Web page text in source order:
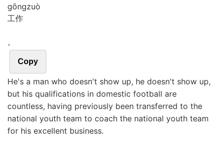
gōngzuò
工作
。
Copy
He's a man who doesn't show up, he doesn't show up,
but his qualifications in domestic football are
countless, having previously been transferred to the
national youth team to coach the national youth team
for his excellent business.